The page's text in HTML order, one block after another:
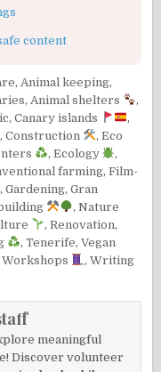
content
,Animal keeping,
,Animal shelters
,
,Canary islands
,
, Construction , Eco
, Ecology
,
farming,Film-
,Gardening,Gran
, Nature
,Renovation,
,Tenerife,Vegan
Workshops , Writing
meaningful
Discover volunteer